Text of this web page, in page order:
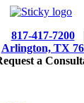
817-417-7200|
Arlington, TX
a